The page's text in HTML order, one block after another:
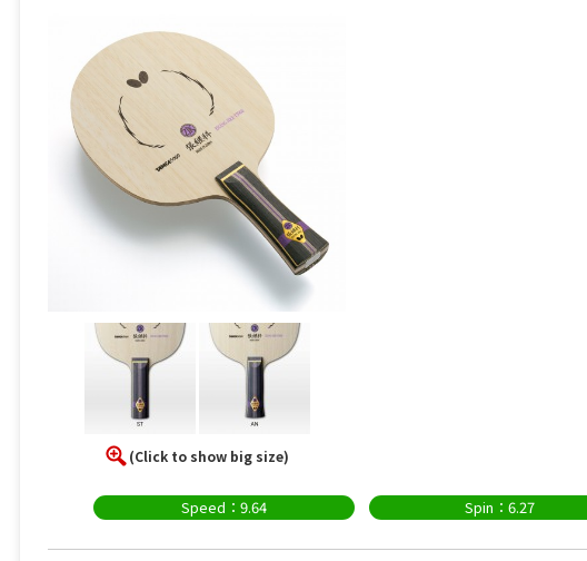
(Click to show big size)
Speed：9.64 Spin：6.27